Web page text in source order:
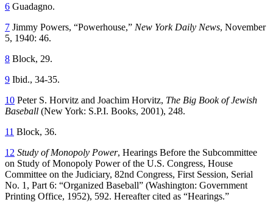
6 Guadagno.
7 Jimmy Powers, “Powerhouse,” New York Daily News, November
5, 1940: 46.
8 Block, 29.
9 Ibid., 34-35.
10 Peter S. Horvitz and Joachim Horvitz, The Big Book of Jewish
Baseball (New York: S.P.I. Books, 2001), 248.
11 Block, 36.
12 Study of Monopoly Power, Hearings Before the Subcommittee
on Study of Monopoly Power of the U.S. Congress, House
Committee on the Judiciary, 82nd Congress, First Session, Serial
No. 1, Part 6: “Organized Baseball” (Washington: Government
Printing Office, 1952), 592. Hereafter cited as “Hearings.”